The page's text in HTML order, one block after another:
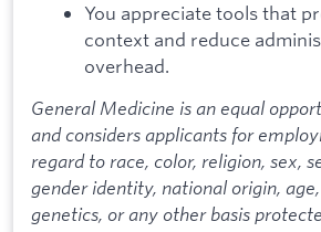
You appreciate tools that
context and reduce
overhead.
General Medicine is an equal
and considers applicants for
regard to race, color, religion, sex,
gender identity, national origin,
genetics, or any other basis